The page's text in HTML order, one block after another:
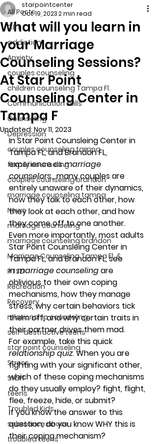
All Posts
CBT
addiction
Anxiety
couples counseling
children counseling Tampa Fl.
Communication skills
Counseling
Depression
couples counseling tampa
family counseling
couples counseling brandon
marriage counseling tampa
News
marriage counseling
marriage counseling brandon
Marriage Counseling Tampa Fl. &
PTSD
Recreation
Recovery
relationship counseling
self-destructive teens
star point counseling
Stress
Staff
teens
Troubled Kids
substance abuse
troubled teens
What will you learn in
your Marriage
Counseling Sessions?
At Star Point
Counseling Center in
Tampa F
starpointcenter
Oct 19, 20232 min read
Updated: Nov 11, 2023
In Star Point Counsleing Center in
Tampa FL, and Brandon FL,
experience as marriage
counselors , many couples are
entirely unaware of their dynamics,
how they talk to each other, how
they look at each other, and how
they come off to one another.
Even more importantly, most adults
Star Point Counsleing Center in
Tampa FL, and Brandon FL, see
in marriage counseling are
oblivious to their own coping
mechanisms, how they manage
stress, why certain behaviors tick
them off, and why certain traits in
their partner drives them mad.
For example, take this quick
relationship quiz. When you are
fighting with your significant other,
which of these coping mechanisms
do they usually employ? fight, flight,
flee, freeze, hide, or submit?
If you know the answer to this
question, do you know WHY this is
their coping mechanism?